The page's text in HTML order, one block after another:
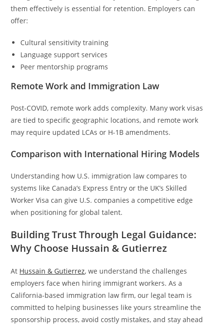
them effectively is essential for retention. Employers can
offer:
Cultural sensitivity training
Language support services
Peer mentorship programs
Remote Work and Immigration Law
Post-COVID, remote work adds complexity. Many work visas
are tied to specific geographic locations, and remote work
may require updated LCAs or H-1B amendments.
Comparison with International Hiring Models
Understanding how U.S. immigration law compares to
systems like Canada’s Express Entry or the UK’s Skilled
Worker Visa can give U.S. companies a competitive edge
when positioning for global talent.
Building Trust Through Legal Guidance:
Why Choose Hussain & Gutierrez
At Hussain & Gutierrez, we understand the challenges
employers face when hiring immigrant workers. As a
California-based immigration law firm, our legal team is
committed to helping businesses like yours streamline the
sponsorship process, avoid costly mistakes, and stay ahead